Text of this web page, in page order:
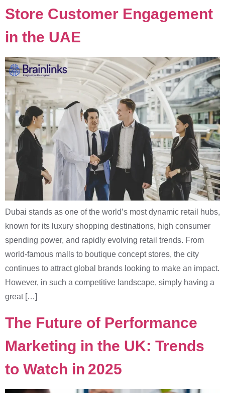
Store Customer Engagement
in the UAE
Dubai stands as one of the world’s most dynamic retail hubs,
known for its luxury shopping destinations, high consumer
spending power, and rapidly evolving retail trends. From
world-famous malls to boutique concept stores, the city
continues to attract global brands looking to make an impact.
However, in such a competitive landscape, simply having a
great […]
The Future of Performance
Marketing in the UK: Trends
to Watch in 2025